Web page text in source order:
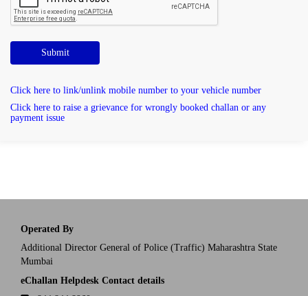
Submit
Click here to link/unlink mobile number to your vehicle number
Click here to raise a grievance for wrongly booked challan or any
payment issue
Operated By
Additional Director General of Police (Traffic) Maharashtra State
Mumbai
eChallan Helpdesk Contact details